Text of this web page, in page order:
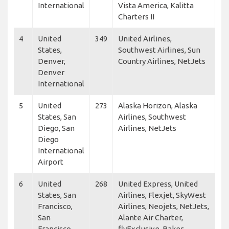
International
Vista America, Kalitta
Charters II
4
United
States,
Denver,
Denver
International
349
United Airlines,
Southwest Airlines, Sun
Country Airlines, NetJets
5
United
States, San
Diego, San
Diego
International
Airport
273
Alaska Horizon, Alaska
Airlines, Southwest
Airlines, NetJets
6
United
States, San
Francisco,
San
268
United Express, United
Airlines, Flexjet, SkyWest
Airlines, Neojets, NetJets,
Alante Air Charter,